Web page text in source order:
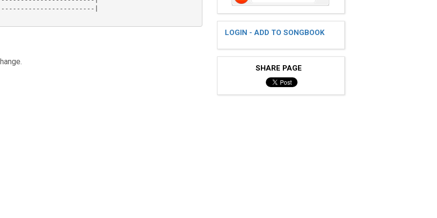
|
LOGIN - ADD TO SONGBOOK
SHARE PAGE